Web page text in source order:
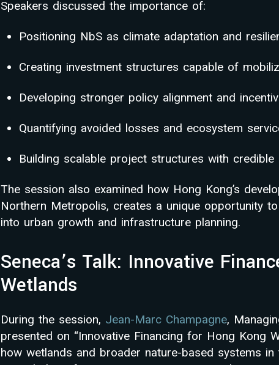
Speakers discussed the importance of:
Positioning NbS as climate adaptation and
Creating investment structures capable of
Developing stronger policy alignment and
Quantifying avoided losses and ecosystem
Building scalable project structures with
The session also examined how Hong Kong’s
Northern Metropolis, creates a unique opportunity
into urban growth and infrastructure planning.
Seneca’s Talk: Innovative
Wetlands
During the session, Jean-Marc Champagne,
presented on “Innovative Financing for Hong Kong
how wetlands and broader nature-based systems